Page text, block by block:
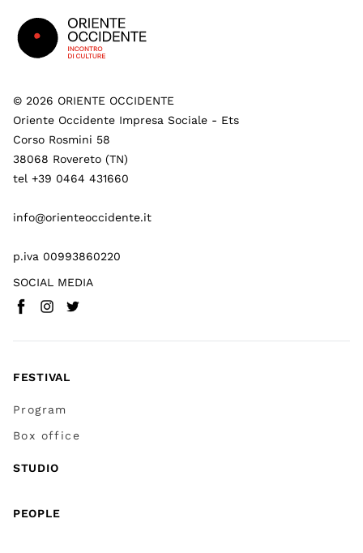
© 2026 ORIENTE OCCIDENTE
Oriente Occidente Impresa Sociale - Ets
Corso Rosmini 58
38068 Rovereto (TN)
tel +39 0464 431660
info@orienteoccidente.it
p.iva 00993860220
SOCIAL MEDIA
Facebook(
Instagram
Twitter
FESTIVAL
Program
Box office
STUDIO
PEOPLE